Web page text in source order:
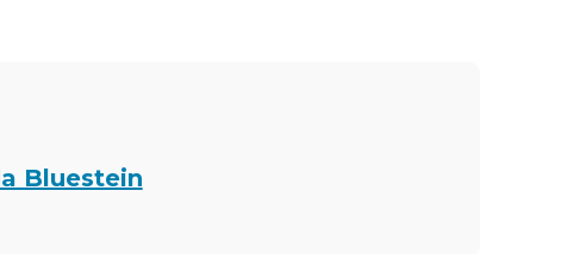
Bluestein